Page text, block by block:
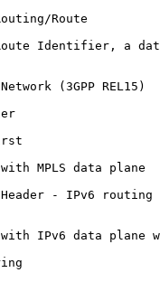
Route
Identifier, a
(3GPP REL15)
MPLS data plane
- IPv6 routing
IPv6 data plane